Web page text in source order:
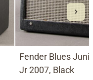
Fender Blues
Jr 2007, Black